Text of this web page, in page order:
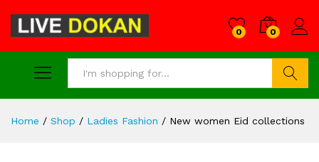
0 0
Home / Shop / Ladies Fashion / New women Eid collections